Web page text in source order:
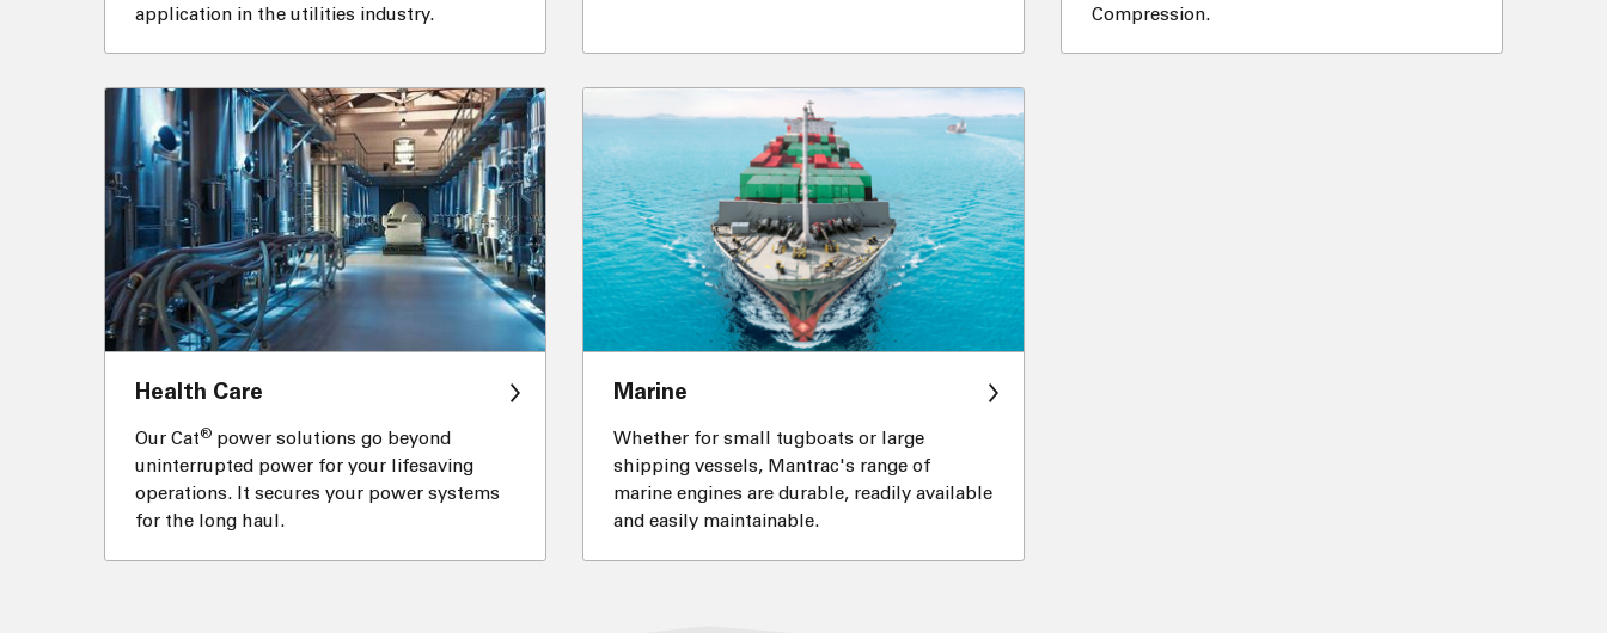
application in the utilities industry.
Compression.
Health Care
Our Cat® power solutions go beyond
uninterrupted power for your lifesaving
operations. It secures your power systems
for the long haul.
Marine
Whether for small tugboats or large
shipping vessels, Mantrac's range of
marine engines are durable, readily available
and easily maintainable.